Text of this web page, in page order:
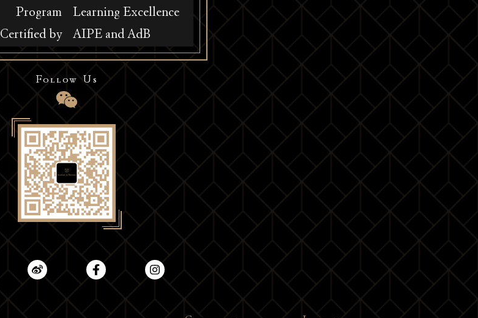
Program
Learning Excellence
Certified by
AIPE and AdB
Follow Us